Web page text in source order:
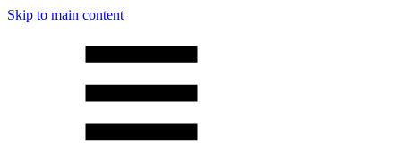
Skip to main content